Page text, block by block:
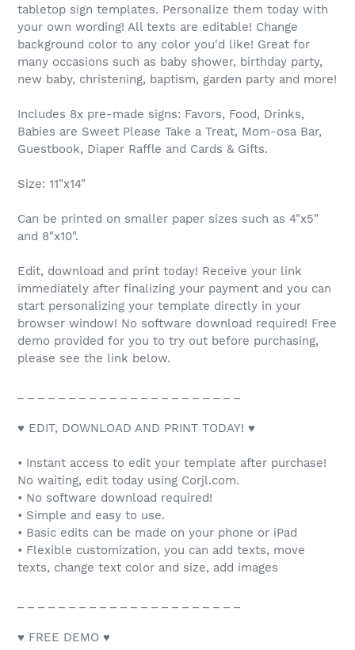
tabletop sign templates. Personalize them today with
your own wording! All texts are editable! Change
background color to any color you'd like! Great for
many occasions such as baby shower, birthday party,
new baby, christening, baptism, garden party and more!
Includes 8x pre-made signs: Favors, Food, Drinks,
Babies are Sweet Please Take a Treat, Mom-osa Bar,
Guestbook, Diaper Raffle and Cards & Gifts.
Size: 11"x14"
Can be printed on smaller paper sizes such as 4"x5"
and 8"x10".
Edit, download and print today! Receive your link
immediately after finalizing your payment and you can
start personalizing your template directly in your
browser window! No software download required! Free
demo provided for you to try out before purchasing,
please see the link below.
♥ EDIT, DOWNLOAD AND PRINT TODAY! ♥
• Instant access to edit your template after purchase!
No waiting, edit today using Corjl.com.
• No software download required!
• Simple and easy to use.
• Basic edits can be made on your phone or iPad
• Flexible customization, you can add texts, move
texts, change text color and size, add images
♥ FREE DEMO ♥